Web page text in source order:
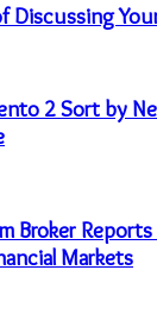
Discussing
2 Sort by
Broker
Markets